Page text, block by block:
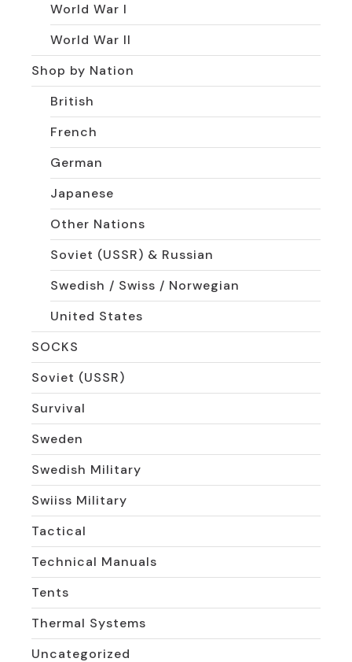
World War I
World War II
Shop by Nation
British
French
German
Japanese
Other Nations
Soviet (USSR) & Russian
Swedish / Swiss / Norwegian
United States
SOCKS
Soviet (USSR)
Survival
Sweden
Swedish Military
Swiiss Military
Tactical
Technical Manuals
Tents
Thermal Systems
Uncategorized